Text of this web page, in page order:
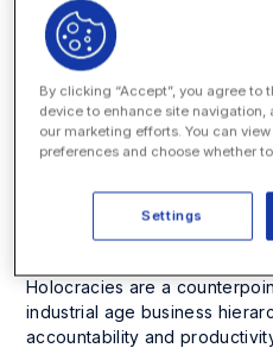
Perhaps the most extreme
Zappos. Fast Company
on the online retailer, the
“holocratic” management
holocracy? According to
organization structure that
to-peer workplace.
self-governing teams
analyzing, empowering
Holocracies are a
industrial age business
accountability and
By clicking “Accept”, you agree to
device to enhance site navigation,
our marketing efforts. You can
preferences and choose whether
Settings